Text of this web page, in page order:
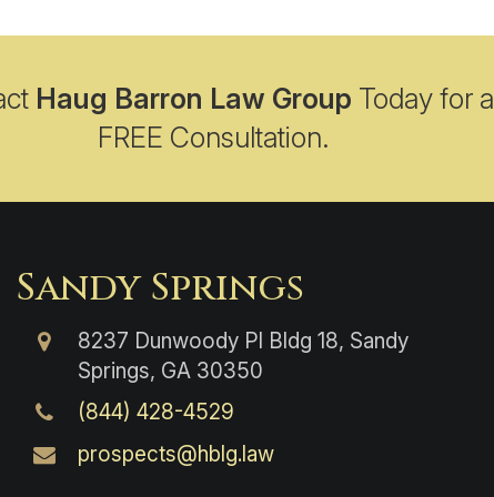
Haug Barron Law Group Today for a
FREE Consultation.
Sandy Springs
8237 Dunwoody Pl Bldg 18, Sandy
Springs, GA 30350
(844) 428-4529
prospects@hblg.law